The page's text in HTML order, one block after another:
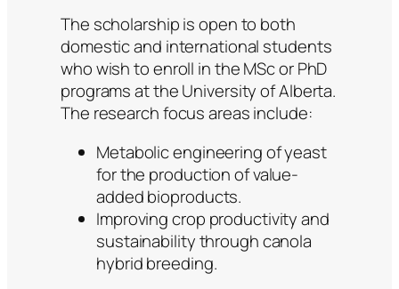
The scholarship is open to both
domestic and international students
who wish to enroll in the MSc or PhD
programs at the University of Alberta.
The research focus areas include:
Metabolic engineering of yeast
for the production of value-
added bioproducts.
Improving crop productivity and
sustainability through canola
hybrid breeding.